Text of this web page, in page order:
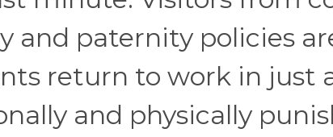
and paternity policies
return to work in just
and physically